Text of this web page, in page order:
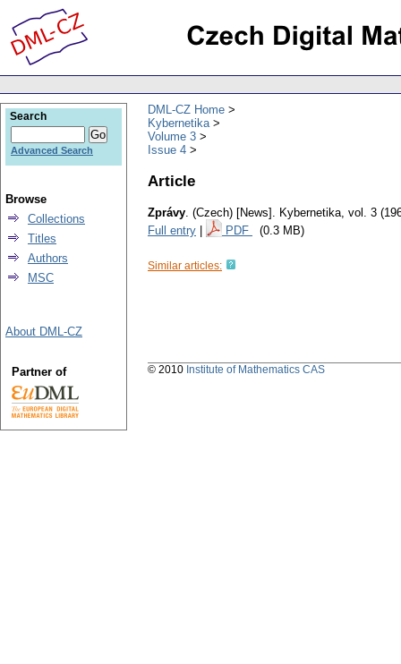
DML-CZ Home
Kybernetika
Volume 3
Issue 4
Article
Zprávy. (Czech) [News]. Kybernetika, vol. 3
Full entry
PDF (0.3 MB)
Similar articles:
Search
Advanced Search
Browse
Collections
Titles
Authors
MSC
About DML-CZ
Partner of © 2010 Institute of Mathematics CAS